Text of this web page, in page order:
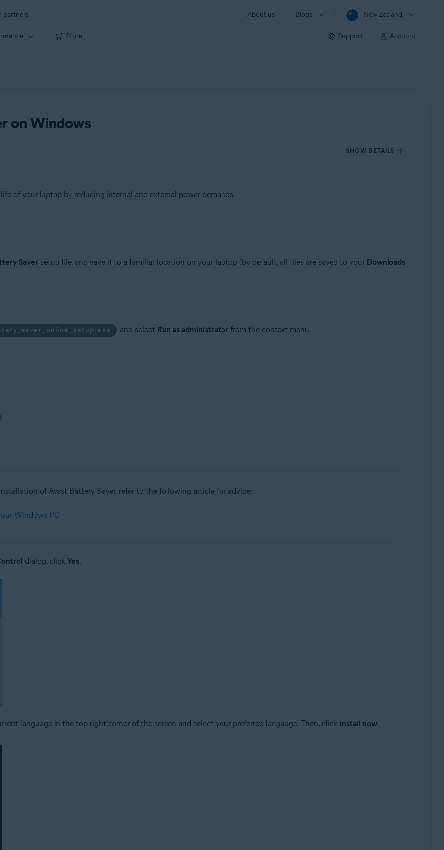
partners About us Blogs New Zealand
Store Support Account
on Windows
SHOW DETAILS
of your laptop by reducing internal and external power demands.
Saver setup file, and save it to a familiar location on your laptop (by default, all files are saved to your Downloads
and select Run as administrator from the context menu.
of Avast Battery Saver, refer to the following article for advice:
Windows PC
dialog, click Yes.
language in the top-right corner of the screen and select your preferred language. Then, click Install now.